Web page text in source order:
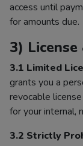
access until
for amounts due.
3)
3.1 Limited
grants you a
revocable
for your internal,
3.2 Strictly